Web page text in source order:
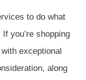
to do what
you’re shopping
exceptional
along